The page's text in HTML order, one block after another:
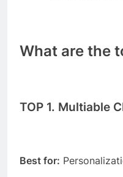
What are the
TOP 1. Multiable
Best for: